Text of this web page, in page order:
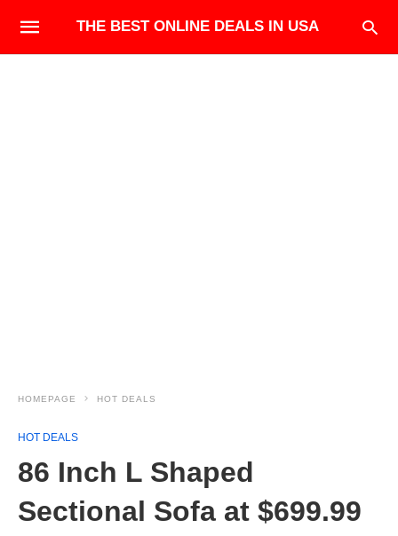
THE BEST ONLINE DEALS IN USA
HOMEPAGE HOT DEALS
HOT DEALS
86 Inch L Shaped
Sectional Sofa at $699.99